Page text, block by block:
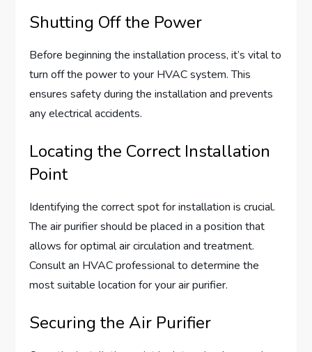
Shutting Off the Power
Before beginning the installation process, it’s vital to
turn off the power to your HVAC system. This
ensures safety during the installation and prevents
any electrical accidents.
Locating the Correct Installation
Point
Identifying the correct spot for installation is crucial.
The air purifier should be placed in a position that
allows for optimal air circulation and treatment.
Consult an HVAC professional to determine the
most suitable location for your air purifier.
Securing the Air Purifier